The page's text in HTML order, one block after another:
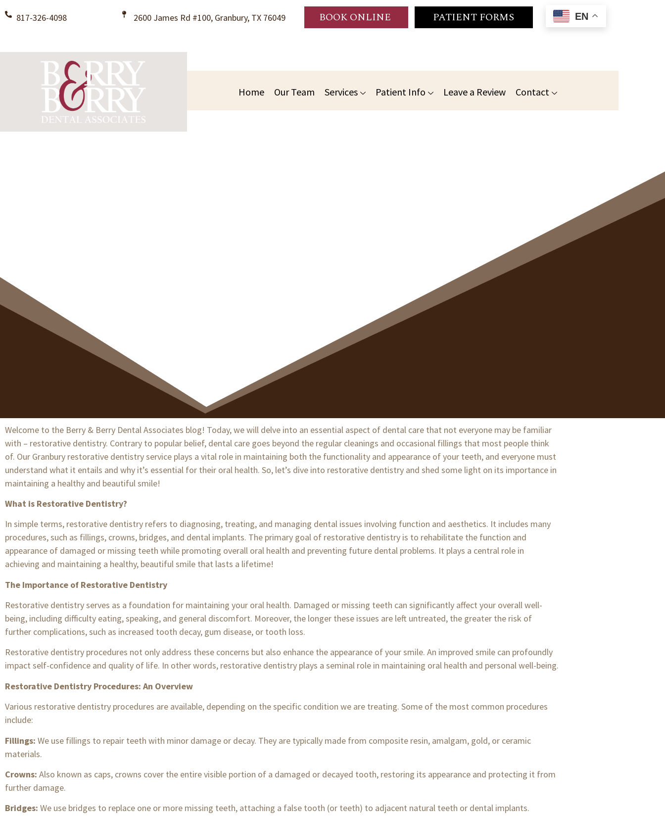
817-326-4098 2600 James Rd #100, Granbury, TX 76049 BOOK ONLINE PATIENT FORMS EN
Home Our Team Services Patient Info Leave a Review Contact
Welcome to the Berry & Berry Dental Associates blog! Today, we will delve into an essential aspect of dental care that not everyone may be familiar
with – restorative dentistry. Contrary to popular belief, dental care goes beyond the regular cleanings and occasional fillings that most people think
of. Our Granbury restorative dentistry service plays a vital role in maintaining both the functionality and appearance of your teeth, and everyone must
understand what it entails and why it’s essential for their oral health. So, let’s dive into restorative dentistry and shed some light on its importance in
maintaining a healthy and beautiful smile!
What is Restorative Dentistry?
In simple terms, restorative dentistry refers to diagnosing, treating, and managing dental issues involving function and aesthetics. It includes many
procedures, such as fillings, crowns, bridges, and dental implants. The primary goal of restorative dentistry is to rehabilitate the function and
appearance of damaged or missing teeth while promoting overall oral health and preventing future dental problems. It plays a central role in
achieving and maintaining a healthy, beautiful smile that lasts a lifetime!
The Importance of Restorative Dentistry
Restorative dentistry serves as a foundation for maintaining your oral health. Damaged or missing teeth can significantly affect your overall well-
being, including difficulty eating, speaking, and general discomfort. Moreover, the longer these issues are left untreated, the greater the risk of
further complications, such as increased tooth decay, gum disease, or tooth loss.
Restorative dentistry procedures not only address these concerns but also enhance the appearance of your smile. An improved smile can profoundly
impact self-confidence and quality of life. In other words, restorative dentistry plays a seminal role in maintaining oral health and personal well-being.
Restorative Dentistry Procedures: An Overview
Various restorative dentistry procedures are available, depending on the specific condition we are treating. Some of the most common procedures
include:
Fillings: We use fillings to repair teeth with minor damage or decay. They are typically made from composite resin, amalgam, gold, or ceramic
materials.
Crowns: Also known as caps, crowns cover the entire visible portion of a damaged or decayed tooth, restoring its appearance and protecting it from
further damage.
Bridges: We use bridges to replace one or more missing teeth, attaching a false tooth (or teeth) to adjacent natural teeth or dental implants.